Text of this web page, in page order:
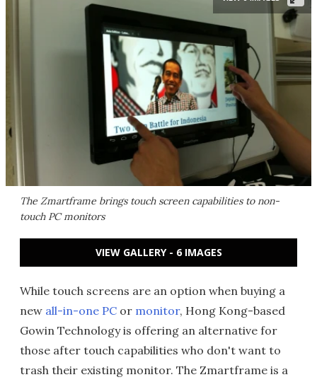
The Zmartframe brings touch screen capabilities to non-
touch PC monitors
VIEW GALLERY - 6 IMAGES
While touch screens are an option when buying a
new all-in-one PC or monitor, Hong Kong-based
Gowin Technology is offering an alternative for
those after touch capabilities who don't want to
trash their existing monitor. The Zmartframe is a